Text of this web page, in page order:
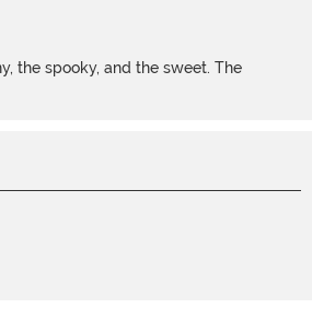
the spooky, and the sweet. The